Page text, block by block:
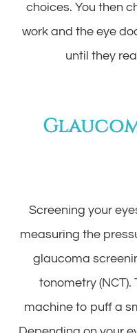
choices. You then
work and the eye
until they
Screening your
measuring the
glaucoma
tonometry (NCT).
machine to puff a